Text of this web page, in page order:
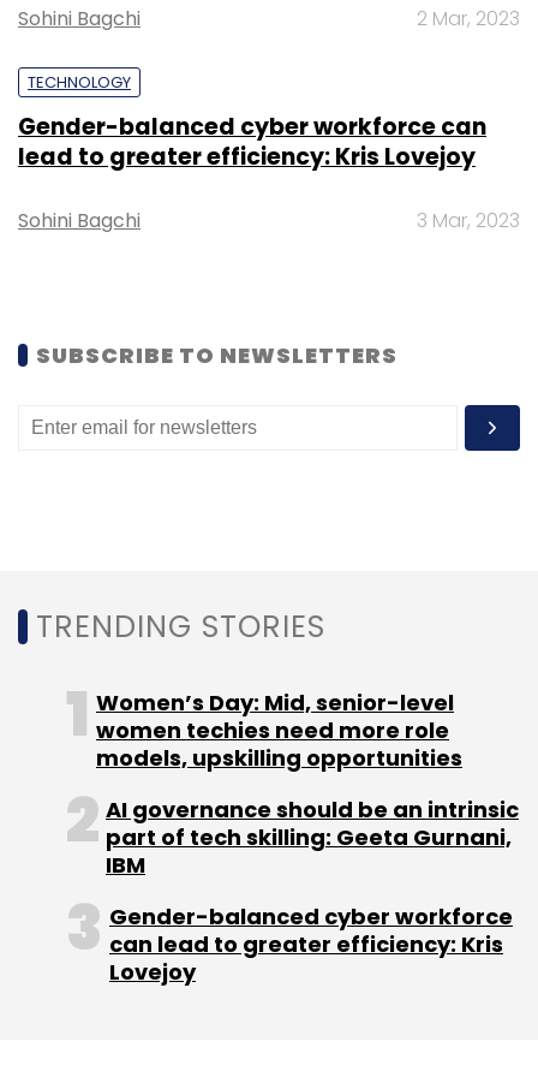
Leave Your Comment(s)
Sign up for Newsletter
Sohini Bagchi 2 Mar, 2023
TECHNOLOGY
Gender-balanced cyber workforce can
lead to greater efficiency: Kris Lovejoy
Sohini Bagchi 3 Mar, 2023
SUBSCRIBE TO NEWSLETTERS
TRENDING STORIES
Women’s Day: Mid, senior-level
women techies need more role
models, upskilling opportunities
AI governance should be an intrinsic
part of tech skilling: Geeta Gurnani,
IBM
Gender-balanced cyber workforce
can lead to greater efficiency: Kris
Lovejoy